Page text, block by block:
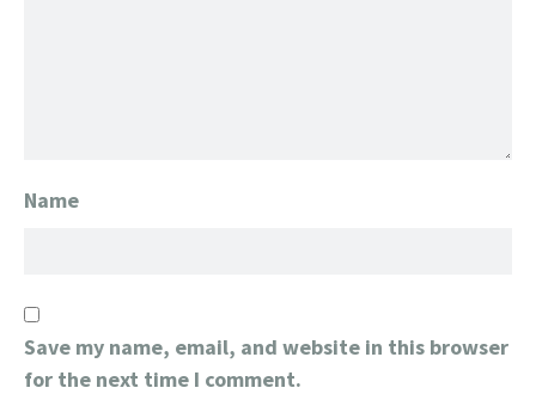
Name
Save my name, email, and website in this browser
for the next time I comment.